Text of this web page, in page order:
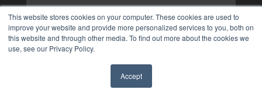
This website stores cookies on your computer. These cookies are used to
improve your website and provide more personalized services to you, both on
this website and through other media. To find out more about the cookies we
use, see our Privacy Policy.
Accept